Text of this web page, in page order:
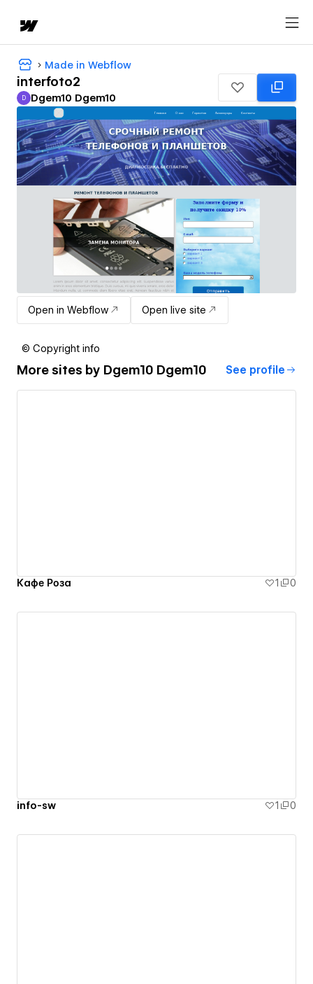
Made in Webflow
interfoto2
Dgem10 Dgem10
D Dgem10 Dgem10
Open in Webflow Open live site
© Copyright info
More sites by Dgem10 Dgem10 See profile
Кафе Роза 1 0
info-sw 1 0